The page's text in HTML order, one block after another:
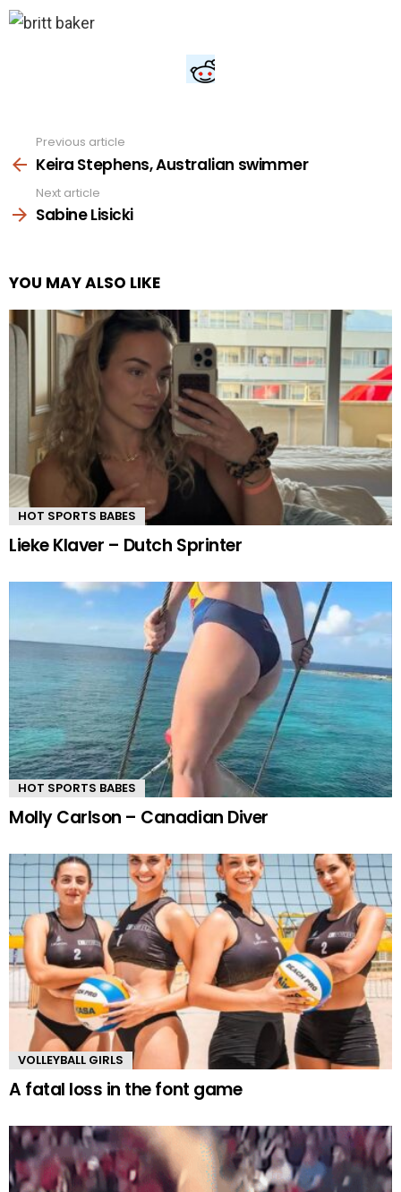
more
Previous article
Keira Stephens, Australian swimmer
Next article
Sabine Lisicki
YOU MAY ALSO LIKE
HOT SPORTS BABES
Lieke Klaver – Dutch Sprinter
HOT SPORTS BABES
Molly Carlson – Canadian Diver
VOLLEYBALL GIRLS
A fatal loss in the font game